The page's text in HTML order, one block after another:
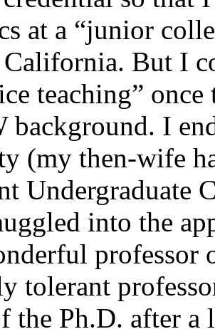
at a “junior
But I
teaching”
background. I
(my then-wife
Undergraduate
into the
professor
tolerant
the Ph.D. after a